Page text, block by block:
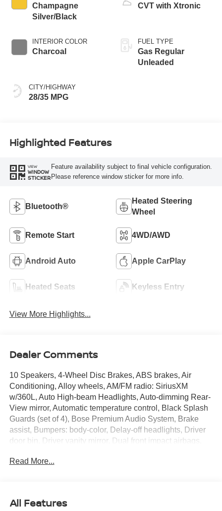
Champagne
Silver/Black
INTERIOR COLOR
Charcoal
CITY/HIGHWAY
28/35 MPG
CVT with Xtronic
FUEL TYPE
Gas Regular
Unleaded
Highlighted Features
VIEW
WINDOW
STICKER
Feature availability subject to final vehicle configuration.
Please reference window sticker for more info.
Bluetooth®
Heated Steering
Wheel
Remote Start 4WD/AWD
Android Auto Apple CarPlay
Heated Seats Keyless Entry
View More Highlights...
Dealer Comments
10 Speakers, 4-Wheel Disc Brakes, ABS brakes, Air
Conditioning, Alloy wheels, AM/FM radio: SiriusXM
w/360L, Auto High-beam Headlights, Auto-dimming Rear-
View mirror, Automatic temperature control, Black Splash
Guards (set of 4), Bose Premium Audio System, Brake
assist, Bumpers: body-color, Delay-off headlights, Driver
door bin, Driver vanity mirror, Dual front impact airbags,
Control, Emergency communication system:
Center Armrest, Front dual zone A/C, Front reading lights,
Read More...
All Features